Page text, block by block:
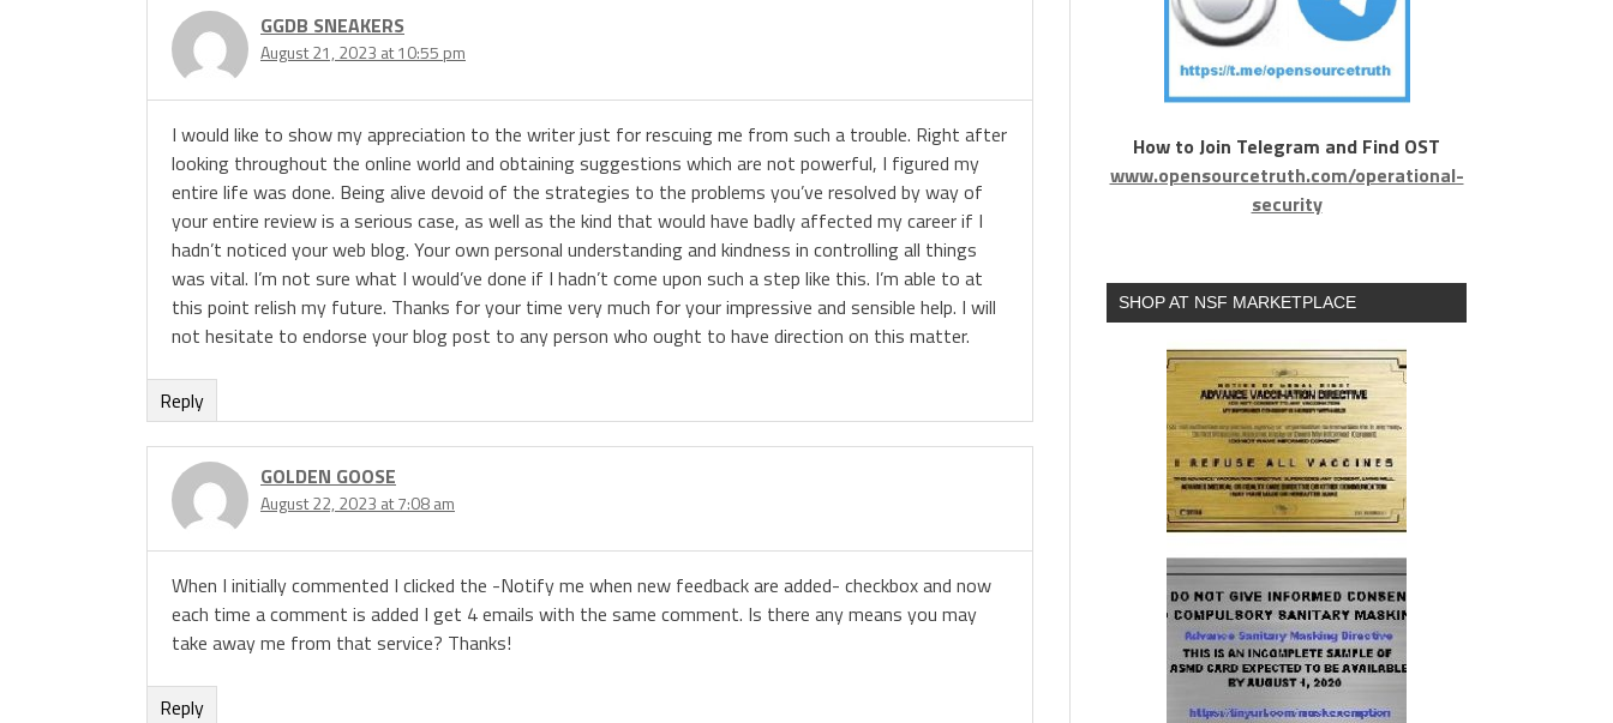
GGDB SNEAKERS
August 21, 2023 at 10:55 pm
I would like to show my appreciation to the writer just for rescuing me from such a trouble. Right after
looking throughout the online world and obtaining suggestions which are not powerful, I figured my
entire life was done. Being alive devoid of the strategies to the problems you’ve resolved by way of
your entire review is a serious case, as well as the kind that would have badly affected my career if I
hadn’t noticed your web blog. Your own personal understanding and kindness in controlling all things
was vital. I’m not sure what I would’ve done if I hadn’t come upon such a step like this. I’m able to at
this point relish my future. Thanks for your time very much for your impressive and sensible help. I will
not hesitate to endorse your blog post to any person who ought to have direction on this matter.
Reply
GOLDEN GOOSE
August 22, 2023 at 7:08 am
When I initially commented I clicked the -Notify me when new feedback are added- checkbox and now
each time a comment is added I get 4 emails with the same comment. Is there any means you may
take away me from that service? Thanks!
Reply
How to Join Telegram and Find OST
www.opensourcetruth.com/operational-
security
SHOP AT NSF MARKETPLACE